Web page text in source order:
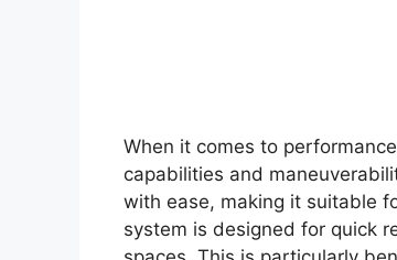
When it comes to
capabilities and
with ease, making it suitable
system is designed for quick